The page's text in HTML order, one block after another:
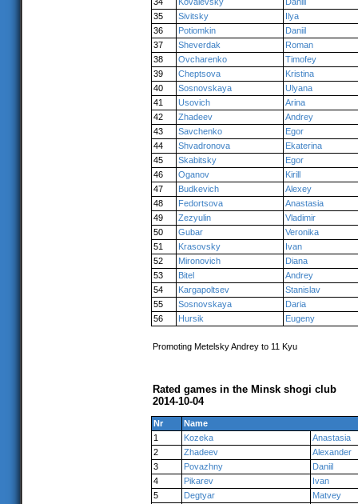
35
Sivitsky
Ilya
36
Potiomkin
Daniil
37
Sheverdak
Roman
38
Ovcharenko
Timofey
39
Cheptsova
Kristina
40
Sosnovskaya
Ulyana
41
Usovich
Arina
42
Zhadeev
Andrey
43
Savchenko
Egor
44
Shvadronova
Ekaterina
45
Skabitsky
Egor
46
Oganov
Kirill
47
Budkevich
Alexey
48
Fedortsova
Anastasia
49
Zezyulin
Vladimir
50
Gubar
Veronika
51
Krasovsky
Ivan
52
Mironovich
Diana
53
Bitel
Andrey
54
Kargapoltsev
Stanislav
55
Sosnovskaya
Daria
56
Hursik Eugeny
Promoting Metelsky Andrey to 11 Kyu
Rated games in the Minsk shogi club
2014-10-04
Nr
Name
1
Kozeka
Anastasia
2
Zhadeev
Alexander
3
Povazhny
Daniil
4
Pikarev
Ivan
5
Degtyar
Matvey